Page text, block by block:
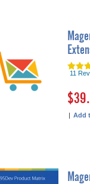
11
| Add